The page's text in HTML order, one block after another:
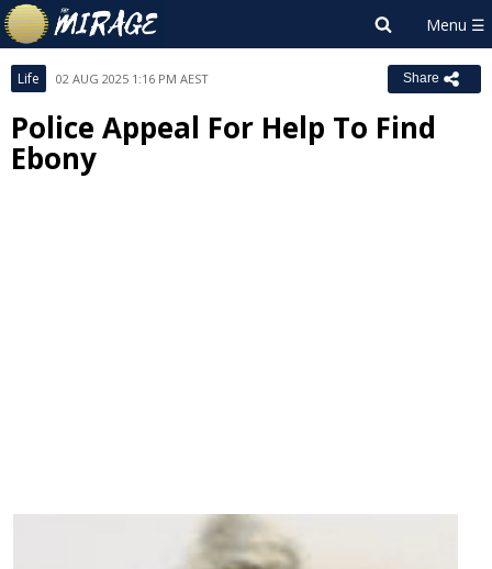
Life 02 AUG 2025 1:16 PM AEST Share
Police Appeal For Help To Find
Ebony